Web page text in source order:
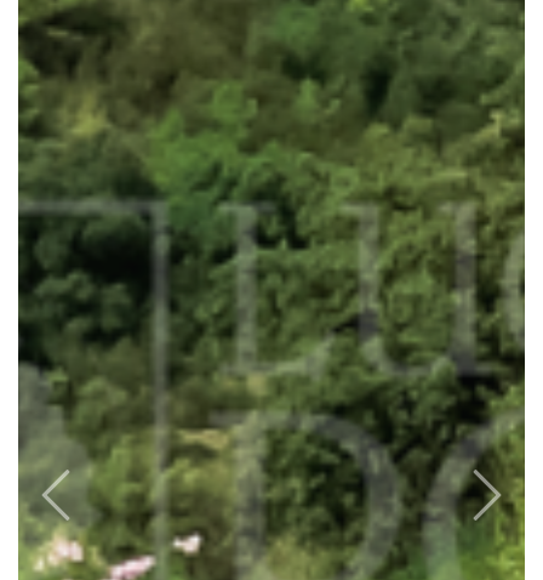
Previous Next